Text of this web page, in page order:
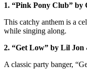
1. “Pink Pony Club” by
This catchy anthem is a
while singing along.
2. “Get Low” by Lil Jon
A classic party banger,